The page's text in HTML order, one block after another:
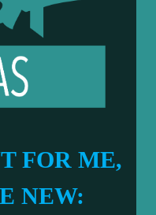
FOR ME,
NEW: